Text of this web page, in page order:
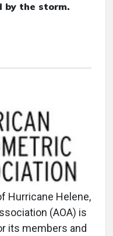
by the storm.
Hurricane Helene,
(AOA) is
its members and